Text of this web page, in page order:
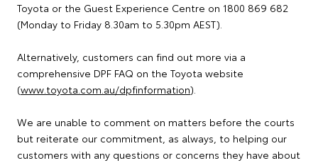
Toyota or the Guest Experience Centre on 1800 869 682
(Monday to Friday 8.30am to 5.30pm AEST).
Alternatively, customers can find out more via a
comprehensive DPF FAQ on the Toyota website
(www.toyota.com.au/dpfinformation).
We are unable to comment on matters before the courts
but reiterate our commitment, as always, to helping our
customers with any questions or concerns they have about